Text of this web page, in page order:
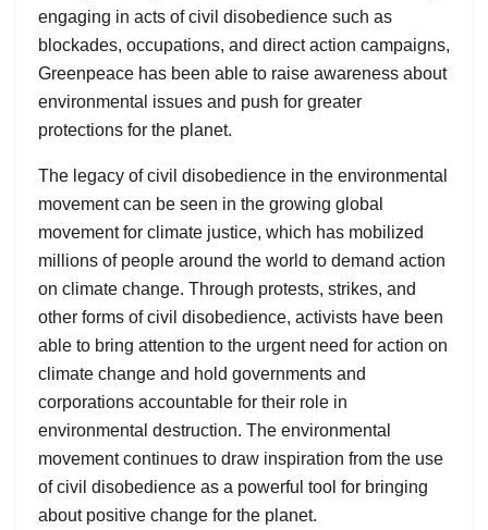
engaging in acts of civil disobedience such as
blockades, occupations, and direct action campaigns,
Greenpeace has been able to raise awareness about
environmental issues and push for greater
protections for the planet.
The legacy of civil disobedience in the environmental
movement can be seen in the growing global
movement for climate justice, which has mobilized
millions of people around the world to demand action
on climate change. Through protests, strikes, and
other forms of civil disobedience, activists have been
able to bring attention to the urgent need for action on
climate change and hold governments and
corporations accountable for their role in
environmental destruction. The environmental
movement continues to draw inspiration from the use
of civil disobedience as a powerful tool for bringing
about positive change for the planet.